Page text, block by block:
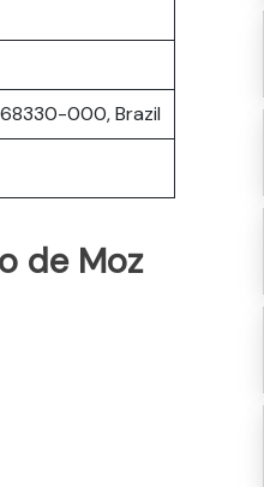
000, Brazil
de Moz